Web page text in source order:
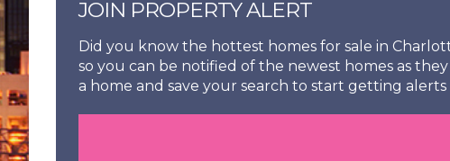
JOIN PROPERTY ALERT
Did you know the hottest homes for sale in
so you can be notified of the newest homes as
a home and save your search to start getting alerts